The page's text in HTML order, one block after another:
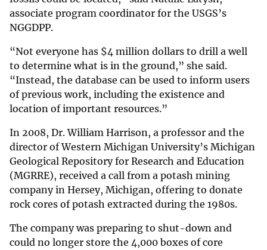
associate program coordinator for the USGS’s
NGGDPP.
“Not everyone has $4 million dollars to drill a well
to determine what is in the ground,” she said.
“Instead, the database can be used to inform users
of previous work, including the existence and
location of important resources.”
In 2008, Dr. William Harrison, a professor and the
director of Western Michigan University’s Michigan
Geological Repository for Research and Education
(MGRRE), received a call from a potash mining
company in Hersey, Michigan, offering to donate
rock cores of potash extracted during the 1980s.
The company was preparing to shut-down and
could no longer store the 4,000 boxes of core